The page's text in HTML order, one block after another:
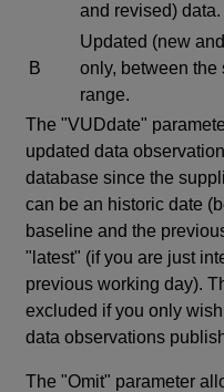
and revised) data.
B
Updated (new
only, between the
range.
The "VUDdate"
updated data
database since the
can be an historic date
baseline and the
"latest" (if you are just
previous working day).
excluded if you only
data observations
The "Omit" parameter